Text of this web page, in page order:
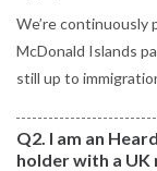
We’re continuously
McDonald Islands
still up to
Q2. I am an
holder with a UK